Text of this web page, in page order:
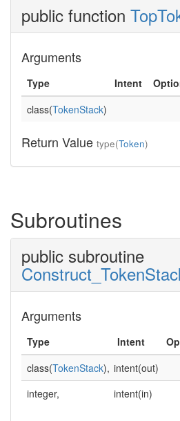
public function
Arguments
Type Intent
class(TokenStack)
Return Value type(Token)
Subroutines
public subroutine
Arguments
Type Intent
class(TokenStack), intent(out)
integer,
intent(in)